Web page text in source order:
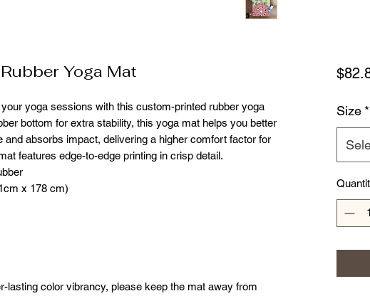
Yoga Mat
yoga sessions with this custom-printed rubber yoga
bottom for extra stability, this yoga mat helps you better
and absorbs impact, delivering a higher comfort factor for
features edge-to-edge printing in crisp detail.
x 178 cm)
lasting color vibrancy, please keep the mat away from
Size *